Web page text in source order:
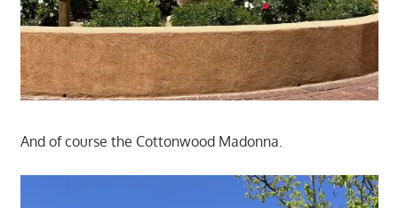
And of course the Cottonwood Madonna.